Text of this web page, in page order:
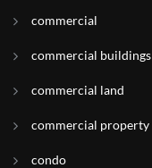
commercial
commercial buildings
commercial land
commercial property
condo